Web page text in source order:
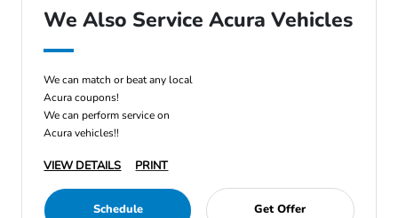
We Also Service Acura Vehicles
We can match or beat any local
Acura coupons!
We can perform service on
Acura vehicles!!
VIEW DETAILS PRINT
Schedule Get Offer